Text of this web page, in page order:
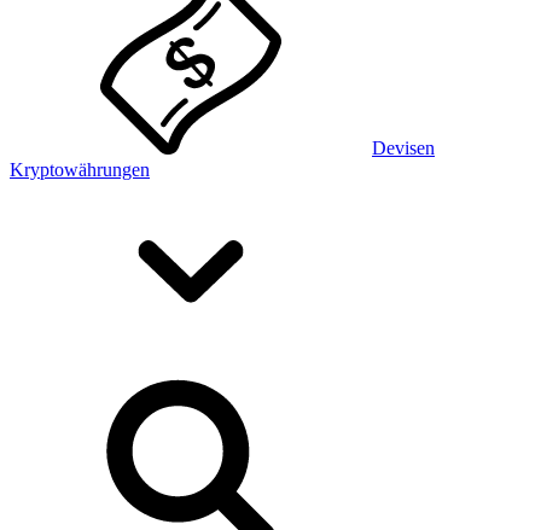
Devisen
Kryptowährungen